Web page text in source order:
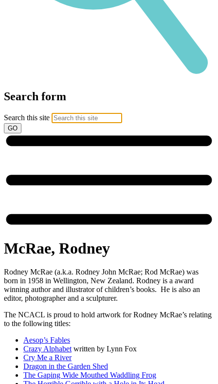
Search form
Search this site
McRae, Rodney
Rodney McRae (a.k.a. Rodney John McRae; Rod McRae) was
born in 1958 in Wellington, New Zealand. Rodney is a award
winning author and illustrator of children’s books. He is also an
editor, photographer and a sculpturer.
The NCACL is proud to hold artwork for Rodney McRae’s relating
to the following titles:
Aesop’s Fables
Crazy Alphabet written by Lynn Fox
Cry Me a River
Dragon in the Garden Shed
The Gaping Wide Mouthed Waddling Frog